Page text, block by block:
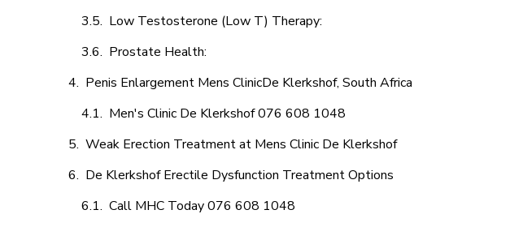
Low Testosterone (Low T) Therapy:
Prostate Health:
Penis Enlargement Mens ClinicDe Klerkshof, South Africa
Men's Clinic De Klerkshof 076 608 1048
Weak Erection Treatment at Mens Clinic De Klerkshof
De Klerkshof Erectile Dysfunction Treatment Options
Call MHC Today 076 608 1048